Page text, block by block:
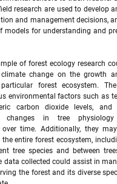
research are used to develop
and management decisions,
models for understanding and
of forest ecology research
change on the growth
forest ecosystem.
environmental factors such as
carbon dioxide levels, and
changes in tree
over time. Additionally, they
entire forest ecosystem,
tree species and between
data collected could assist in
the forest and its diverse